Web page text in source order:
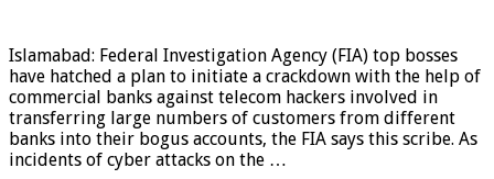
Islamabad: Federal Investigation Agency (FIA) top bosses
have hatched a plan to initiate a crackdown with the help of
commercial banks against telecom hackers involved in
transferring large numbers of customers from different
banks into their bogus accounts, the FIA ​​says this scribe. As
incidents of cyber attacks on the …